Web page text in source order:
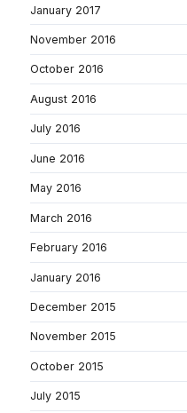
January 2017
November 2016
October 2016
August 2016
July 2016
June 2016
May 2016
March 2016
February 2016
January 2016
December 2015
November 2015
October 2015
July 2015